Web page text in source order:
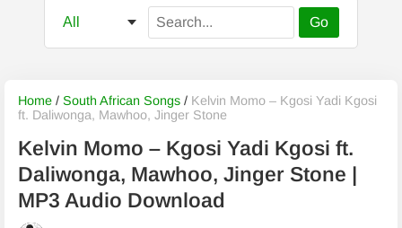
Go
Home / South African Songs / Kelvin Momo – Kgosi Yadi Kgosi
ft. Daliwonga, Mawhoo, Jinger Stone
Kelvin Momo – Kgosi Yadi Kgosi ft.
Daliwonga, Mawhoo, Jinger Stone |
MP3 Audio Download